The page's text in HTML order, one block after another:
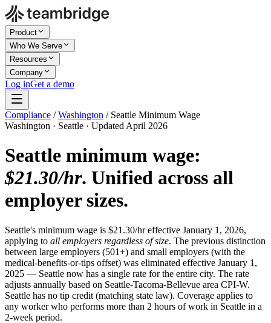
Product
Who We Serve
Resources
Company
Log inGet a demo
Compliance / Washington / Seattle Minimum Wage
Washington · Seattle · Updated April 2026
Seattle minimum wage:
$21.30/hr. Unified across all
employer sizes.
Seattle's minimum wage is $21.30/hr effective January 1, 2026,
applying to all employers regardless of size. The previous distinction
between large employers (501+) and small employers (with the
medical-benefits-or-tips offset) was eliminated effective January 1,
2025 — Seattle now has a single rate for the entire city. The rate
adjusts annually based on Seattle-Tacoma-Bellevue area CPI-W.
Seattle has no tip credit (matching state law). Coverage applies to
any worker who performs more than 2 hours of work in Seattle in a
2-week period.